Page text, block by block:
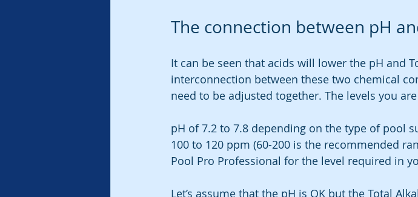
The connection between pH
It can be seen that acids will lower the pH and
interconnection between these two chemical
need to be adjusted together. The levels you
pH of 7.2 to 7.8 depending on the type of pool
100 to 120 ppm (60-200 is the recommended
Pool Pro Professional for the level required in
Let’s assume that the pH is OK but the Total